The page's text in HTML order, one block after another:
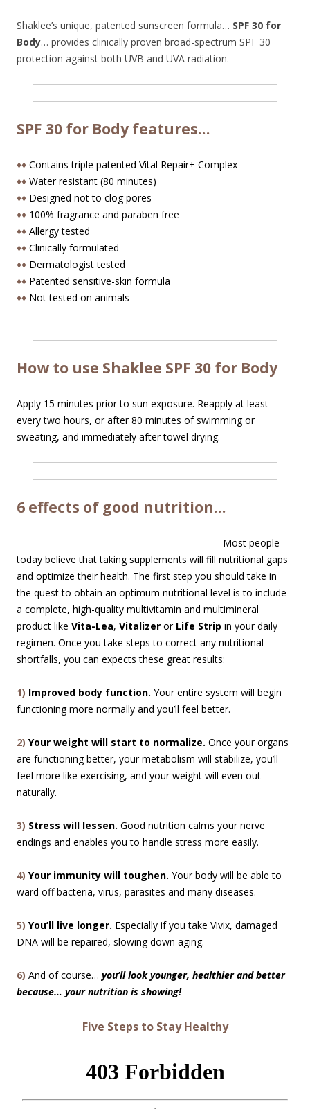
Shaklee’s unique, patented sunscreen formula… SPF 30 for
Body… provides clinically proven broad-spectrum SPF 30
protection against both UVB and UVA radiation.
SPF 30 for Body features…
♦♦ Contains triple patented Vital Repair+ Complex
♦♦ Water resistant (80 minutes)
♦♦ Designed not to clog pores
♦♦ 100% fragrance and paraben free
♦♦ Allergy tested
♦♦ Clinically formulated
♦♦ Dermatologist tested
♦♦ Patented sensitive-skin formula
♦♦ Not tested on animals
How to use Shaklee SPF 30 for Body
Apply 15 minutes prior to sun exposure. Reapply at least
every two hours, or after 80 minutes of swimming or
sweating, and immediately after towel drying.
6 effects of good nutrition…
Most people
today believe that taking supplements will fill nutritional gaps
and optimize their health. The first step you should take in
the quest to obtain an optimum nutritional level is to include
a complete, high-quality multivitamin and multimineral
product like Vita-Lea, Vitalizer or Life Strip in your daily
regimen. Once you take steps to correct any nutritional
shortfalls, you can expects these great results:
1) Improved body function. Your entire system will begin
functioning more normally and you’ll feel better.
2) Your weight will start to normalize. Once your organs
are functioning better, your metabolism will stabilize, you’ll
feel more like exercising, and your weight will even out
naturally.
3) Stress will lessen. Good nutrition calms your nerve
endings and enables you to handle stress more easily.
4) Your immunity will toughen. Your body will be able to
ward off bacteria, virus, parasites and many diseases.
5) You’ll live longer. Especially if you take Vivix, damaged
DNA will be repaired, slowing down aging.
6) And of course… you’ll look younger, healthier and better
because… your nutrition is showing!
Five Steps to Stay Healthy